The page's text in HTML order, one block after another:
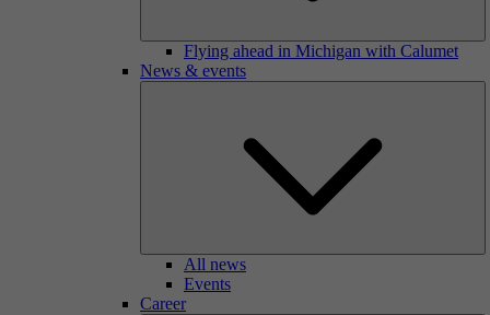
Flying ahead in Michigan with Calumet
News & events
All news
Events
Career